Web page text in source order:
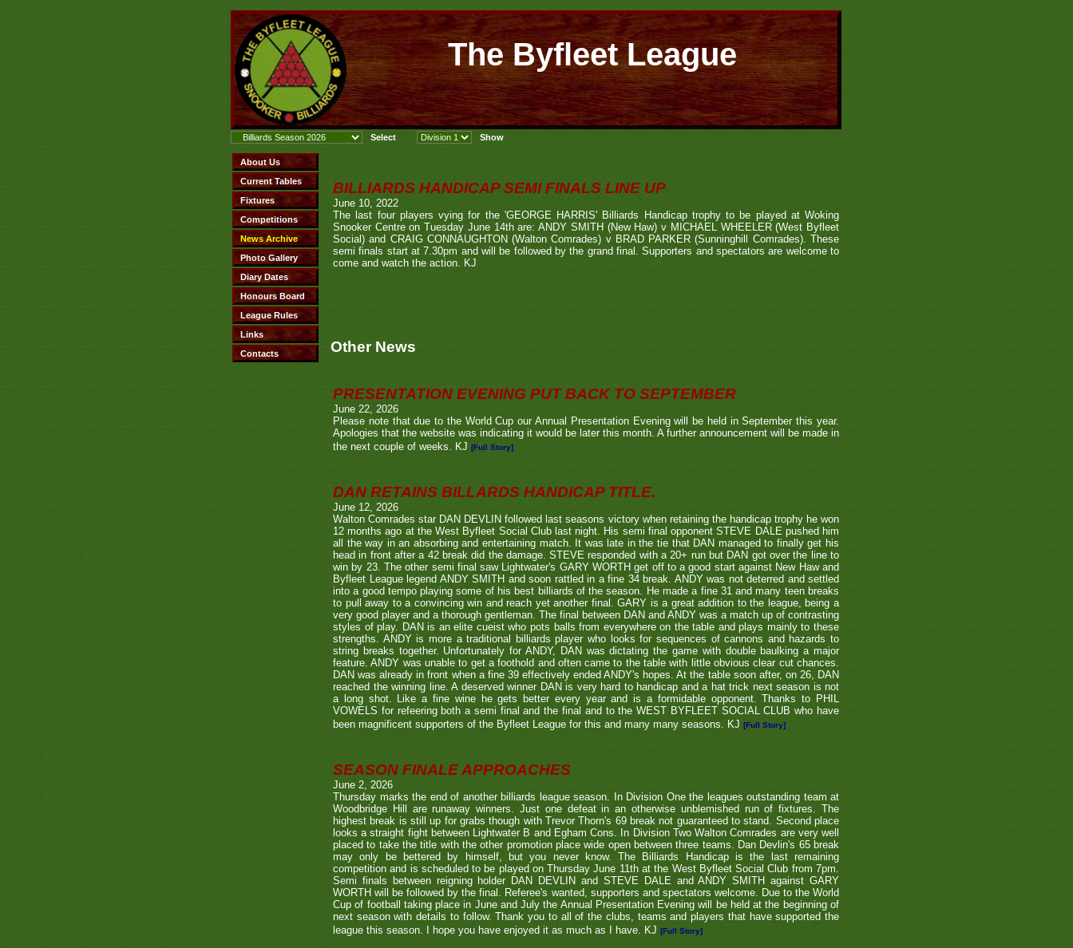
The Byfleet League
BILLIARDS HANDICAP SEMI FINALS LINE UP
June 10, 2022
The last four players vying for the 'GEORGE HARRIS' Billiards Handicap trophy to be played at Woking
Snooker Centre on Tuesday June 14th are: ANDY SMITH (New Haw) v MICHAEL WHEELER (West Byfleet
Social) and CRAIG CONNAUGHTON (Walton Comrades) v BRAD PARKER (Sunninghill Comrades). These
semi finals start at 7.30pm and will be followed by the grand final. Supporters and spectators are welcome to
come and watch the action. KJ
Other News
PRESENTATION EVENING PUT BACK TO SEPTEMBER
June 22, 2026
Please note that due to the World Cup our Annual Presentation Evening will be held in September this year.
Apologies that the website was indicating it would be later this month. A further announcement will be made in
the next couple of weeks. KJ [Full Story]
DAN RETAINS BILLARDS HANDICAP TITLE.
June 12, 2026
Walton Comrades star DAN DEVLIN followed last seasons victory when retaining the handicap trophy he won
12 months ago at the West Byfleet Social Club last night. His semi final opponent STEVE DALE pushed him
all the way in an absorbing and entertaining match. It was late in the tie that DAN managed to finally get his
head in front after a 42 break did the damage. STEVE responded with a 20+ run but DAN got over the line to
win by 23. The other semi final saw Lightwater's GARY WORTH get off to a good start against New Haw and
Byfleet League legend ANDY SMITH and soon rattled in a fine 34 break. ANDY was not deterred and settled
into a good tempo playing some of his best billiards of the season. He made a fine 31 and many teen breaks
to pull away to a convincing win and reach yet another final. GARY is a great addition to the league, being a
very good player and a thorough gentleman. The final between DAN and ANDY was a match up of contrasting
styles of play. DAN is an elite cueist who pots balls from everywhere on the table and plays mainly to these
strengths. ANDY is more a traditional billiards player who looks for sequences of cannons and hazards to
string breaks together. Unfortunately for ANDY, DAN was dictating the game with double baulking a major
feature. ANDY was unable to get a foothold and often came to the table with little obvious clear cut chances.
DAN was already in front when a fine 39 effectively ended ANDY's hopes. At the table soon after, on 26, DAN
reached the winning line. A deserved winner DAN is very hard to handicap and a hat trick next season is not
a long shot. Like a fine wine he gets better every year and is a formidable opponent. Thanks to PHIL
VOWELS for refeering both a semi final and the final and to the WEST BYFLEET SOCIAL CLUB who have
been magnificent supporters of the Byfleet League for this and many many seasons. KJ [Full Story]
SEASON FINALE APPROACHES
June 2, 2026
Thursday marks the end of another billiards league season. In Division One the leagues outstanding team at
Woodbridge Hill are runaway winners. Just one defeat in an otherwise unblemished run of fixtures. The
highest break is still up for grabs though with Trevor Thorn's 69 break not guaranteed to stand. Second place
looks a straight fight between Lightwater B and Egham Cons. In Division Two Walton Comrades are very well
placed to take the title with the other promotion place wide open between three teams. Dan Devlin's 65 break
may only be bettered by himself, but you never know. The Billiards Handicap is the last remaining
competition and is scheduled to be played on Thursday June 11th at the West Byfleet Social Club from 7pm.
Semi finals between reigning holder DAN DEVLIN and STEVE DALE and ANDY SMITH against GARY
WORTH will be followed by the final. Referee's wanted, supporters and spectators welcome. Due to the World
Cup of football taking place in June and July the Annual Presentation Evening will be held at the beginning of
next season with details to follow. Thank you to all of the clubs, teams and players that have supported the
league this season. I hope you have enjoyed it as much as I have. KJ [Full Story]